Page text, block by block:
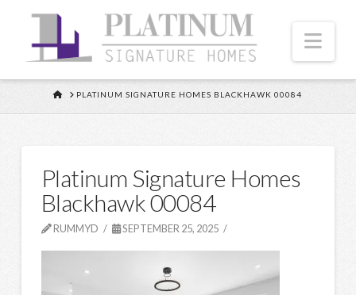
HOMEPLATINUM SIGNATURE HOMES BLACKHAWK 00084
Platinum Signature Homes
Blackhawk 00084
RUMMYD SEPTEMBER 25, 2025